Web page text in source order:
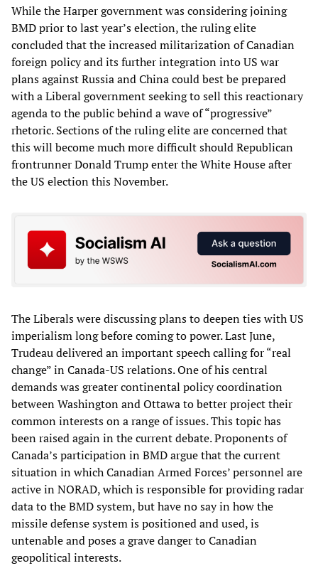
While the Harper government was considering joining
BMD prior to last year’s election, the ruling elite
concluded that the increased militarization of Canadian
foreign policy and its further integration into US war
plans against Russia and China could best be prepared
with a Liberal government seeking to sell this reactionary
agenda to the public behind a wave of “progressive”
rhetoric. Sections of the ruling elite are concerned that
this will become much more difficult should Republican
frontrunner Donald Trump enter the White House after
the US election this November.
The Liberals were discussing plans to deepen ties with US
imperialism long before coming to power. Last June,
Trudeau delivered an important speech calling for “real
change” in Canada-US relations. One of his central
demands was greater continental policy coordination
between Washington and Ottawa to better project their
common interests on a range of issues. This topic has
been raised again in the current debate. Proponents of
Canada’s participation in BMD argue that the current
situation in which Canadian Armed Forces’ personnel are
active in NORAD, which is responsible for providing radar
data to the BMD system, but have no say in how the
missile defense system is positioned and used, is
untenable and poses a grave danger to Canadian
geopolitical interests.